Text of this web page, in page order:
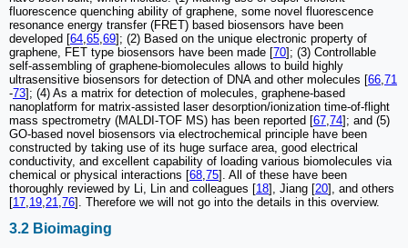
fluorescence quenching ability of graphene, some novel fluorescence
resonance energy transfer (FRET) based biosensors have been
developed [64 65 69]; (2) Based on the unique electronic property of
graphene, FET type biosensors have been made [70]; (3) Controllable
self-assembling of graphene-biomolecules allows to build highly
ultrasensitive biosensors for detection of DNA and other molecules [66 71
-73]; (4) As a matrix for detection of molecules, graphene-based
nanoplatform for matrix-assisted laser desorption/ionization time-of-flight
mass spectrometry (MALDI-TOF MS) has been reported [67 74]; and (5)
GO-based novel biosensors via electrochemical principle have been
constructed by taking use of its huge surface area, good electrical
conductivity, and excellent capability of loading various biomolecules via
chemical or physical interactions [68 75]. All of these have been
thoroughly reviewed by Li, Lin and colleagues [18], Jiang [20], and others
[17 19 21 76]. Therefore we will not go into the details in this overview.
3.2 Bioimaging